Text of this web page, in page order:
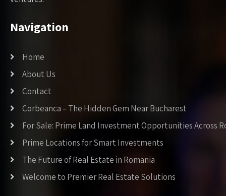
Navigation
Home
About Us
Contact
Corbeanca – The Hidden Gem Near Bucharest
For Sale: Prime Land Investment Opportunities Across
Prime Locations for Smart Investments
The Future of Real Estate in Romania
Welcome to Premier Real Estate Solutions